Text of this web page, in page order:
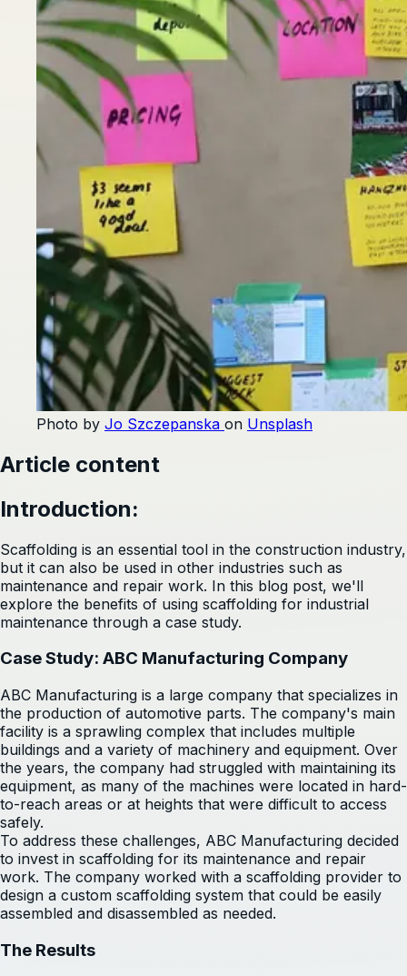
Photo by Jo Szczepanska on Unsplash
Article content
Introduction:
Scaffolding is an essential tool in the construction industry,
but it can also be used in other industries such as
maintenance and repair work. In this blog post, we'll
explore the benefits of using scaffolding for industrial
maintenance through a case study.
Case Study: ABC Manufacturing Company
ABC Manufacturing is a large company that specializes in
the production of automotive parts. The company's main
facility is a sprawling complex that includes multiple
buildings and a variety of machinery and equipment. Over
the years, the company had struggled with maintaining its
equipment, as many of the machines were located in hard-
to-reach areas or at heights that were difficult to access
safely.
To address these challenges, ABC Manufacturing decided
to invest in scaffolding for its maintenance and repair
work. The company worked with a scaffolding provider to
design a custom scaffolding system that could be easily
assembled and disassembled as needed.
The Results